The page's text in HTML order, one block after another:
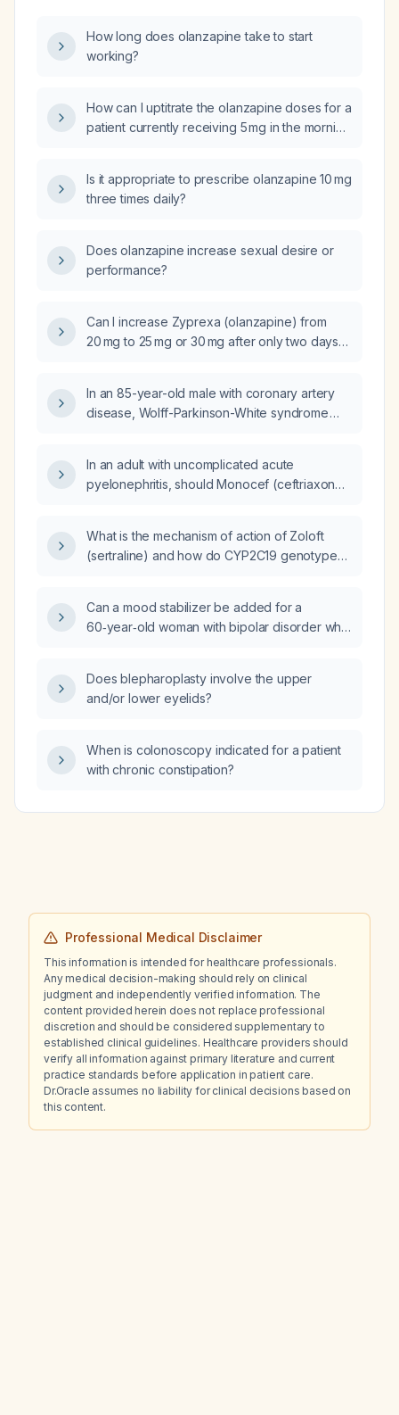
How long does olanzapine take to start
working?
How can I uptitrate the olanzapine doses for a
patient currently receiving 5 mg in the morning
Is it appropriate to prescribe olanzapine 10 mg
three times daily?
Does olanzapine increase sexual desire or
performance?
Can I increase Zyprexa (olanzapine) from
20 mg to 25 mg or 30 mg after only two days
In an 85-year-old male with coronary artery
disease, Wolff-Parkinson-White syndrome
therapy who develops hematuria from traction
on his Foley catheter during surgery, how
In an adult with uncomplicated acute
pyelonephritis, should Monocef (ceftriaxone)
What is the mechanism of action of Zoloft
(sertraline) and how do CYP2C19 genotype
Can a mood stabilizer be added for a
60‑year‑old woman with bipolar disorder who
dyskinesia or akathisia?
Does blepharoplasty involve the upper
and/or lower eyelids?
When is colonoscopy indicated for a patient
with chronic constipation?
Professional Medical Disclaimer
This information is intended for healthcare professionals.
Any medical decision-making should rely on clinical
judgment and independently verified information. The
content provided herein does not replace professional
discretion and should be considered supplementary to
established clinical guidelines. Healthcare providers should
verify all information against primary literature and current
practice standards before application in patient care.
Dr.Oracle assumes no liability for clinical decisions based on
this content.